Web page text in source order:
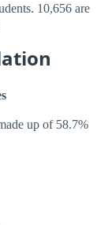
10,656 are
up of 58.7%